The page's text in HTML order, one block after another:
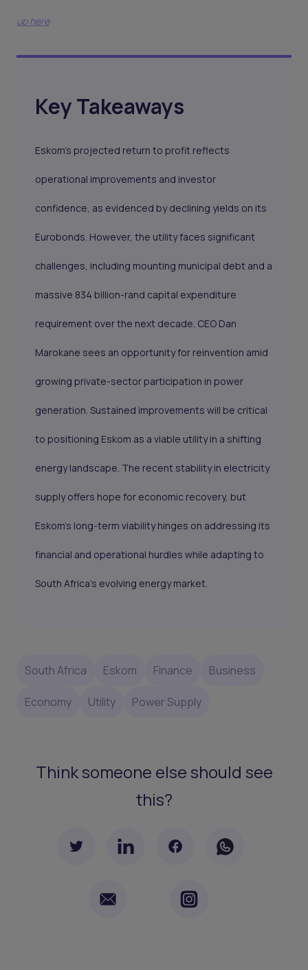
up here
Key Takeaways
Eskom’s projected return to profit reflects
operational improvements and investor
confidence, as evidenced by declining yields on its
Eurobonds. However, the utility faces significant
challenges, including mounting municipal debt and a
massive 834 billion-rand capital expenditure
requirement over the next decade. CEO Dan
Marokane sees an opportunity for reinvention amid
growing private-sector participation in power
generation. Sustained improvements will be critical
to positioning Eskom as a viable utility in a shifting
energy landscape. The recent stability in electricity
supply offers hope for economic recovery, but
Eskom’s long-term viability hinges on addressing its
financial and operational hurdles while adapting to
South Africa’s evolving energy market.
South Africa Eskom Finance Business
Economy Utility Power Supply
Think someone else should see
this?